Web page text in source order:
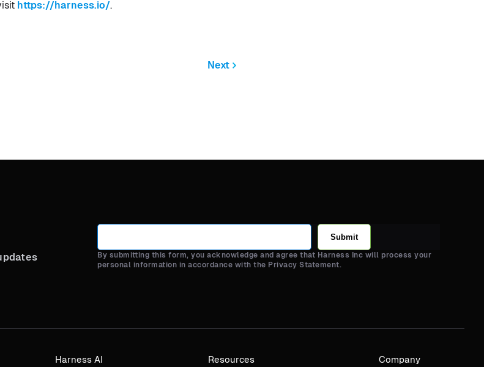
https://harness.io/.
Next
Submit
By submitting this form, you acknowledge and agree that Harness Inc will process your
personal information in accordance with the Privacy Statement.
Harness AI Resources Company